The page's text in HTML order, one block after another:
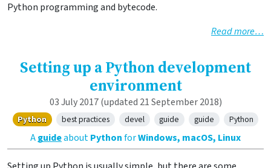
Python programming and bytecode.
Read more…
Setting up a Python development
environment
03 July 2017 (updated 21 September 2018)
Python best practices devel guide guide Python
AguideaboutPythonforWindows, macOS, Linux